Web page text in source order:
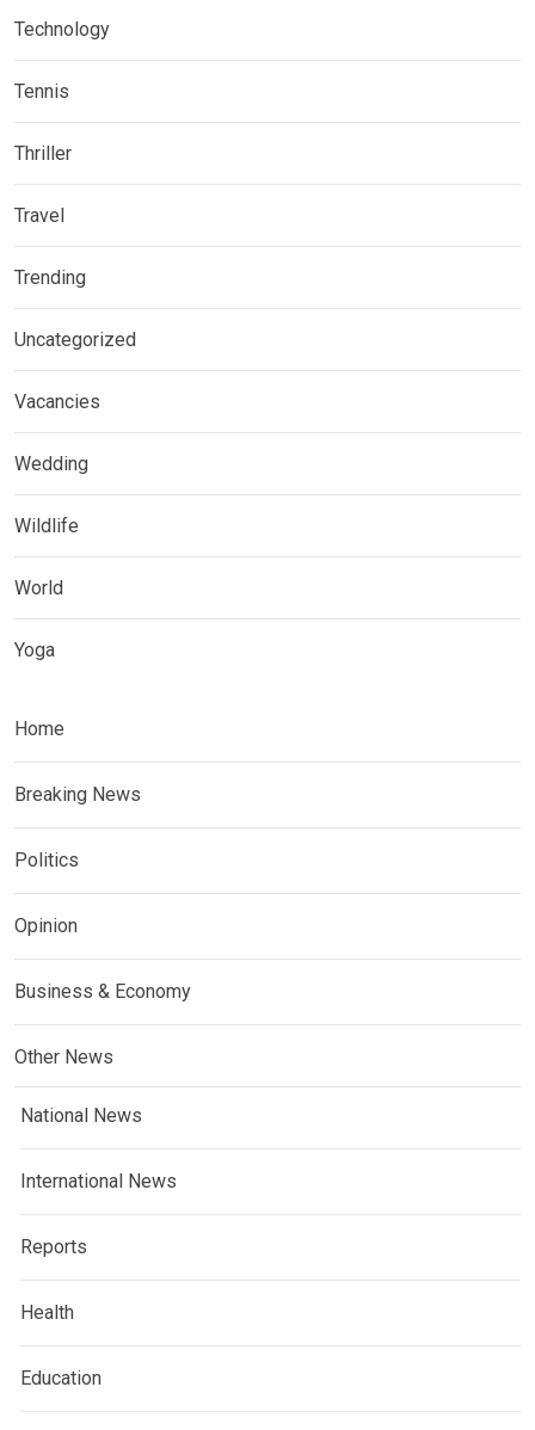
Technology
Tennis
Thriller
Travel
Trending
Uncategorized
Vacancies
Wedding
Wildlife
World
Yoga
Home
Breaking News
Politics
Opinion
Business & Economy
Other News
National News
International News
Reports
Health
Education